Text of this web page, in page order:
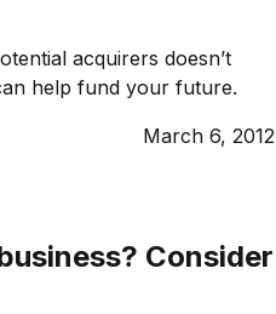
acquirers doesn’t
help fund your future.
March 6, 2012
Consider